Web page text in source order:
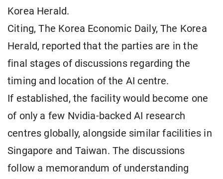
Korea Herald.
Citing, The Korea Economic Daily, The Korea
Herald, reported that the parties are in the
final stages of discussions regarding the
timing and location of the AI centre.
If established, the facility would become one
of only a few Nvidia-backed AI research
centres globally, alongside similar facilities in
Singapore and Taiwan. The discussions
follow a memorandum of understanding